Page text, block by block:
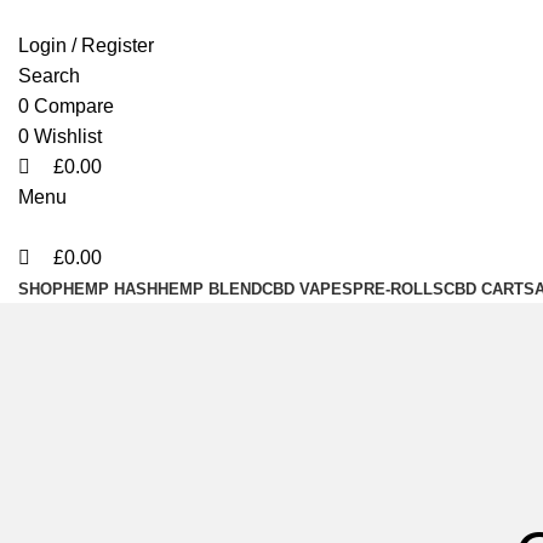
Login / Register
Search
0 Compare
0 Wishlist
£0.00
Menu
£0.00
SHOPHEMP HASH HEMP BLENDCBD VAPES PRE-ROLLSCBD CARTS